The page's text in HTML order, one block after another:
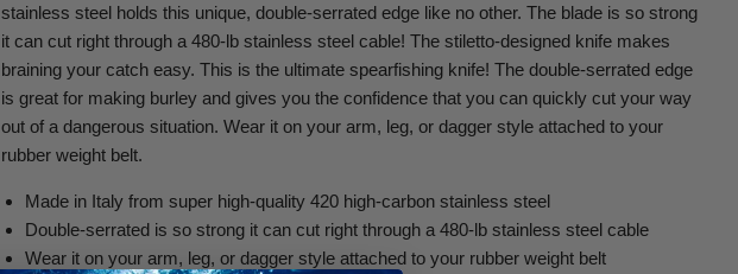
stainless steel holds this unique, double-serrated edge like no other. The blade is so strong
it can cut right through a 480-lb stainless steel cable! The stiletto-designed knife makes
braining your catch easy. This is the ultimate spearfishing knife! The double-serrated edge
is great for making burley and gives you the confidence that you can quickly cut your way
out of a dangerous situation. Wear it on your arm, leg, or dagger style attached to your
rubber weight belt.
Made in Italy from super high-quality 420 high-carbon stainless steel
Double-serrated is so strong it can cut right through a 480-lb stainless steel cable
Wear it on your arm, leg, or dagger style attached to your rubber weight belt